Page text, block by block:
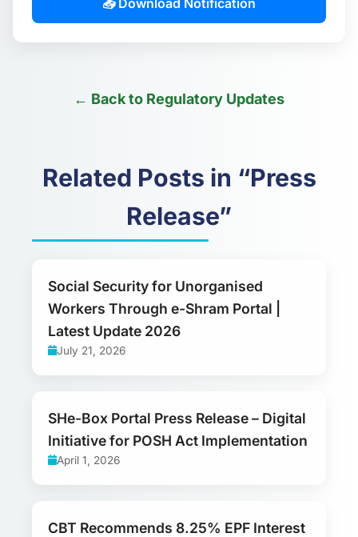
← Back to Regulatory Updates
Related Posts in “Press
Release”
Social Security for Unorganised
Workers Through e-Shram Portal |
Latest Update 2026
July 21, 2026
SHe-Box Portal Press Release – Digital
Initiative for POSH Act Implementation
April 1, 2026
CBT Recommends 8.25% EPF Interest